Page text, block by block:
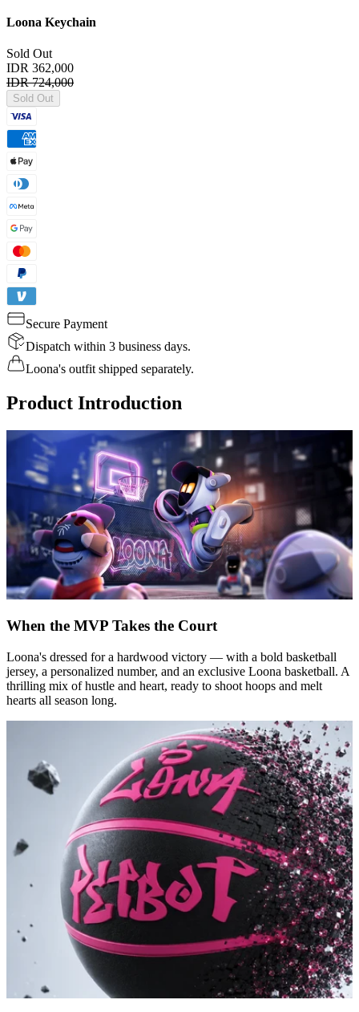
Loona Keychain
Sold Out
IDR 362,000
IDR 724,000
Sold Out
Secure Payment
Dispatch within 3 business days.
Loona's outfit shipped separately.
Product Introduction
When the MVP Takes the Court
Loona's dressed for a hardwood victory — with a bold basketball
jersey, a personalized number, and an exclusive Loona basketball. A
thrilling mix of hustle and heart, ready to shoot hoops and melt
hearts all season long.